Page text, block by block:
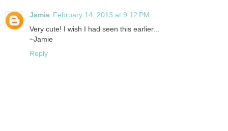
Jamie February 14, 2013 at 9:12 PM
Very cute! I wish I had seen this earlier...
~Jamie
Reply